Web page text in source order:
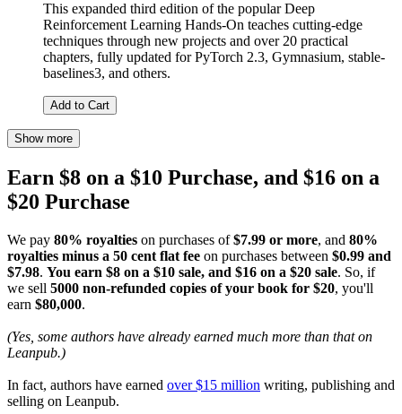
This expanded third edition of the popular Deep
Reinforcement Learning Hands-On teaches cutting-edge
techniques through new projects and over 20 practical
chapters, fully updated for PyTorch 2.3, Gymnasium, stable-
baselines3, and others.
Add to Cart
Show more
Earn $8 on a $10 Purchase, and $16 on a
$20 Purchase
We pay 80% royalties on purchases of$7.99 or more, and 80%
royalties minus a 50 cent flat fee on purchases between $0.99 and
$7.98. You earn $8 on a $10 sale, and $16 on a $20 sale. So, if
we sell 5000 non-refunded copies of your book for $20, you'll
earn $80,000.
(Yes, some authors have already earned much more than that on
Leanpub.)
In fact, authors have earned over $15 million writing, publishing and
selling on Leanpub.